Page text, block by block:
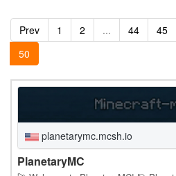
Prev 1 2 ... 44 45
50
planetarymc.mcsh.io
PlanetaryMC